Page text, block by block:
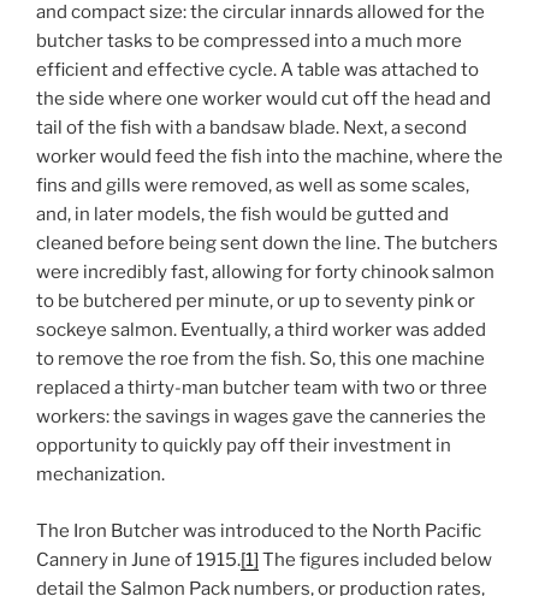
and compact size: the circular innards allowed for the
butcher tasks to be compressed into a much more
efficient and effective cycle. A table was attached to
the side where one worker would cut off the head and
tail of the fish with a bandsaw blade. Next, a second
worker would feed the fish into the machine, where the
fins and gills were removed, as well as some scales,
and, in later models, the fish would be gutted and
cleaned before being sent down the line. The butchers
were incredibly fast, allowing for forty chinook salmon
to be butchered per minute, or up to seventy pink or
sockeye salmon. Eventually, a third worker was added
to remove the roe from the fish. So, this one machine
replaced a thirty-man butcher team with two or three
workers: the savings in wages gave the canneries the
opportunity to quickly pay off their investment in
mechanization.
The Iron Butcher was introduced to the North Pacific
Cannery in June of 1915.[1] The figures included below
detail the Salmon Pack numbers, or production rates,